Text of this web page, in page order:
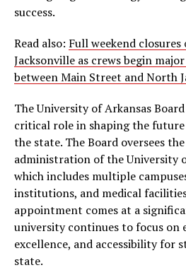
success.
Read also: Full weekend
Jacksonville as crews begin
between Main Street and North
The University of Arkansas
critical role in shaping the
the state. The Board oversees
administration of the University
which includes multiple
institutions, and medical
appointment comes at a
university continues to focus on
excellence, and accessibility for
state.